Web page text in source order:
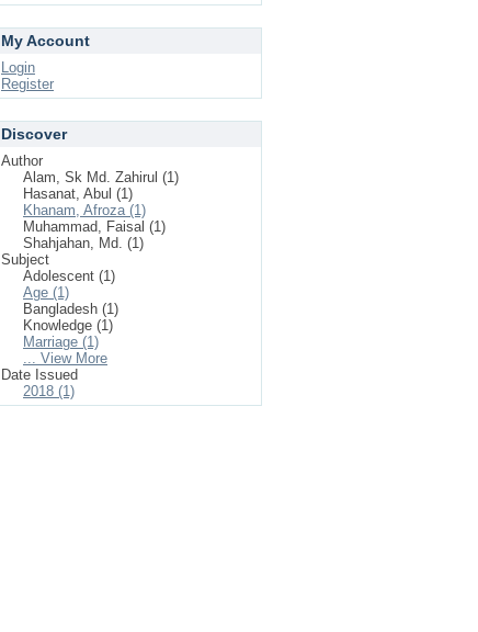
My Account
Login
Register
Discover
Author
Alam, Sk Md. Zahirul (1)
Hasanat, Abul (1)
Khanam, Afroza (1)
Muhammad, Faisal (1)
Shahjahan, Md. (1)
Subject
Adolescent (1)
Age (1)
Bangladesh (1)
Knowledge (1)
Marriage (1)
... View More
Date Issued
2018 (1)